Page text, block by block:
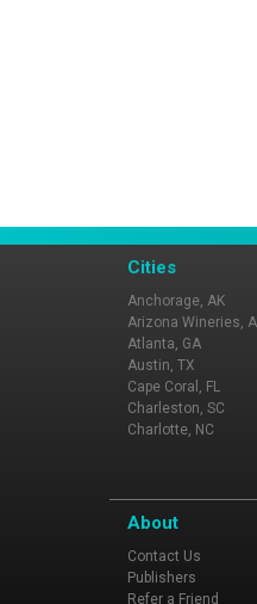
Cities
Anchorage, AK
Arizona Wineries,
Atlanta, GA
Austin, TX
Cape Coral, FL
Charleston, SC
Charlotte, NC
About
Contact Us
Publishers
Refer a Friend